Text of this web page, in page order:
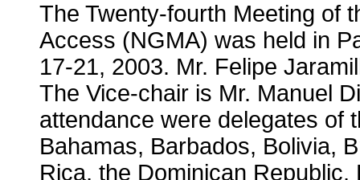
The Twenty-fourth Meeting of
Access (NGMA) was held in
17-21, 2003. Mr. Felipe
The Vice-chair is Mr. Manuel
attendance were delegates of
Bahamas, Barbados, Bolivia,
Rica, the Dominican